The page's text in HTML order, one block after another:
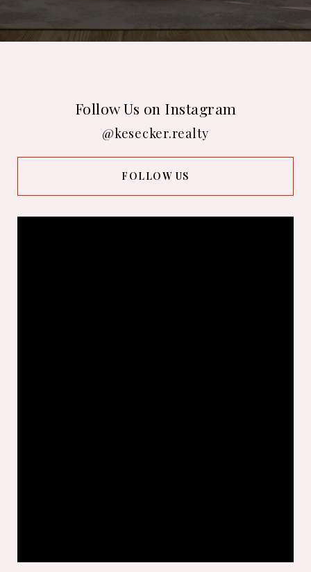
Follow Us on Instagram
@kesecker.realty
FOLLOW US